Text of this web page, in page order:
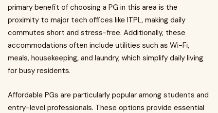
primary benefit of choosing a PG in this area is the
proximity to major tech offices like ITPL, making daily
commutes short and stress-free. Additionally, these
accommodations often include utilities such as Wi-Fi,
meals, housekeeping, and laundry, which simplify daily living
for busy residents.
Affordable PGs are particularly popular among students and
entry-level professionals. These options provide essential